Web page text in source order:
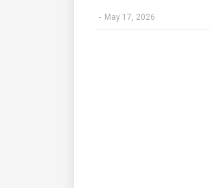
- May 17, 2026